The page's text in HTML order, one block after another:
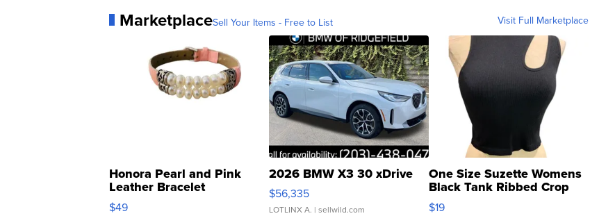
MarketplaceSell Your Items - Free to List Visit Full Marketplace
Honora Pearl and Pink
Leather Bracelet
Adjustable Buckle Clo...
$49
2026 BMW X3 30 xDrive
$56,335
LOTLINX A. | sellwild.com
One Size Suzette Womens
Black Tank Ribbed Crop
Asymmetrical ...
$19